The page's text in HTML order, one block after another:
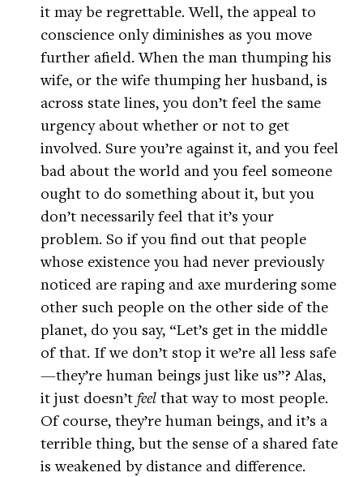
it may be regrettable. Well, the appeal to
conscience only diminishes as you move
further afield. When the man thumping his
wife, or the wife thumping her husband, is
across state lines, you don’t feel the same
urgency about whether or not to get
involved. Sure you’re against it, and you feel
bad about the world and you feel someone
ought to do something about it, but you
don’t necessarily feel that it’s your
problem. So if you find out that people
whose existence you had never previously
noticed are raping and axe murdering some
other such people on the other side of the
planet, do you say, “Let’s get in the middle
of that. If we don’t stop it we’re all less safe
—they’re human beings just like us”? Alas,
it just doesn’t feel that way to most people.
Of course, they’re human beings, and it’s a
terrible thing, but the sense of a shared fate
is weakened by distance and difference.